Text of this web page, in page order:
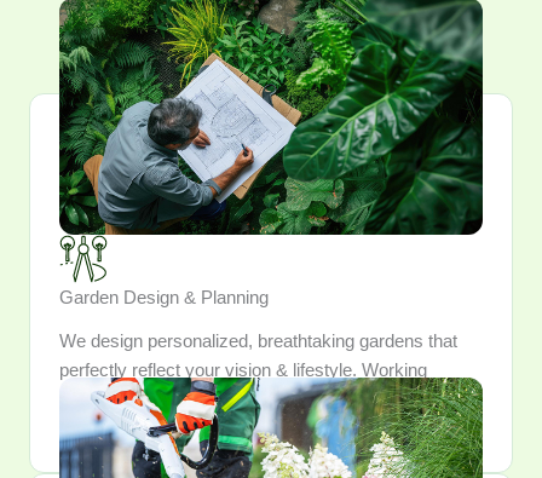
Garden Design & Planning
We design personalized, breathtaking gardens that
perfectly reflect your vision & lifestyle. Working
closely, we meticulously craft and integrate every
element into a outdoor sanctuary.